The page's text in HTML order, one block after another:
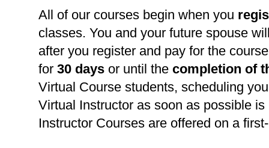
All of our courses begin when you
classes. You and your future spouse
after you register and pay for the
for 30 days or until the completion of
Virtual Course students, scheduling
Virtual Instructor as soon as possible
Instructor Courses are offered on a